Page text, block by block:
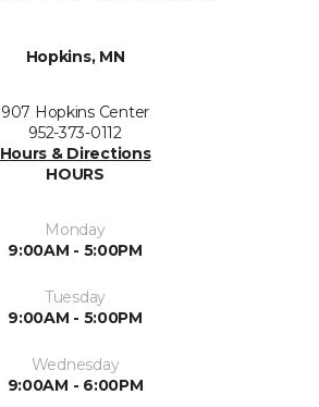
Hopkins, MN
907 Hopkins Center
952-373-0112
Hours & Directions
HOURS
Monday
9:00AM - 5:00PM
Tuesday
9:00AM - 5:00PM
Wednesday
9:00AM - 6:00PM